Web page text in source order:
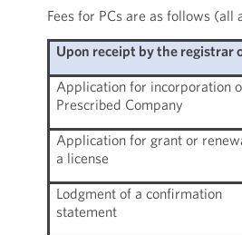
Fees for PCs are as follows (all
Upon receipt by the registrar
Application for incorporation
Prescribed Company
Application for grant or
a license
Lodgment of a confirmation
statement